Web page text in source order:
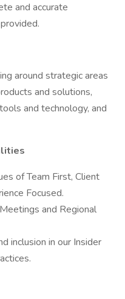
and accurate
around strategic areas
and solutions,
and technology, and
of Team First, Client
Focused.
and Regional
inclusion in our Insider